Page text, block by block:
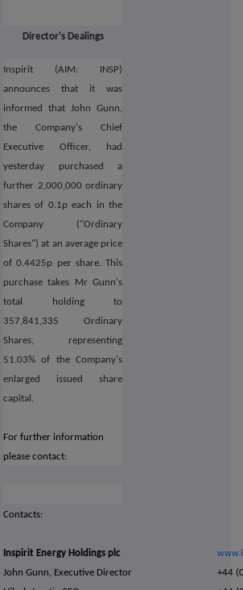
Director's Dealings
Inspirit (AIM: INSP)
announces that it was
informed that John Gunn,
the Company's Chief
Executive Officer, had
yesterday purchased a
further 2,000,000 ordinary
shares of 0.1p each in the
Company ("Ordinary
Shares") at an average price
of 0.4425p per share. This
purchase takes Mr Gunn's
total holding to
357,841,335 Ordinary
Shares, representing
51.03% of the Company's
enlarged issued share
capital.
For further information
please contact:
Contacts:
Inspirit Energy Holdings plc
John Gunn, Executive Director
+44